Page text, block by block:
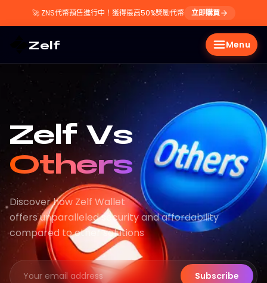
🚀 ZNS代幣預售進行中！獲得最高50%獎勵代幣 立即購買
Zelf Menu
Zelf Vs
Others
Discover how Zelf Wallet
offers unparalleled security and affordability
compared to other solutions
Subscribe